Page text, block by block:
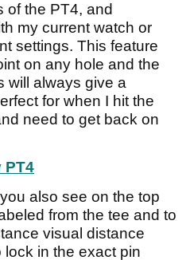
of the PT4, and
my current watch or
settings. This feature
on any hole and the
will always give a
for when I hit the
need to get back on
PT4
also see on the top
from the tee and to
visual distance
in the exact pin